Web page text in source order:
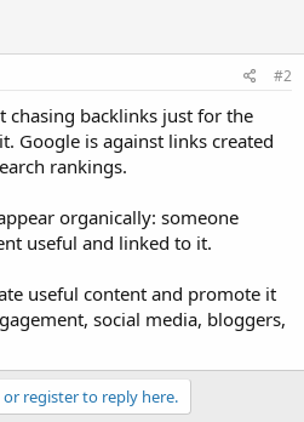
#2
chasing backlinks just for the
Google is against links created
rankings.
organically: someone
useful and linked to it.
useful content and promote it
social media, bloggers,
register to reply here.